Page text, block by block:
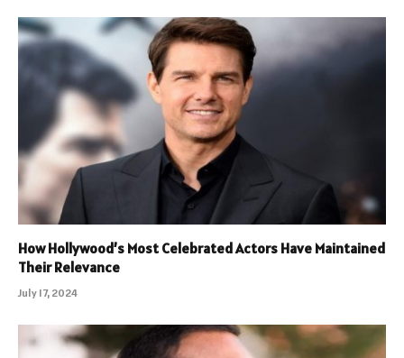
How Hollywood’s Most Celebrated Actors Have Maintained
Their Relevance
July 17, 2024